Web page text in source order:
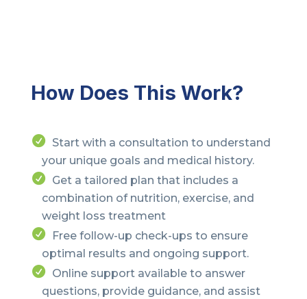
How Does This Work?
Start with a consultation to understand
your unique goals and medical history.
Get a tailored plan that includes a
combination of nutrition, exercise, and
weight loss treatment
Free follow-up check-ups to ensure
optimal results and ongoing support.
Online support available to answer
questions, provide guidance, and assist